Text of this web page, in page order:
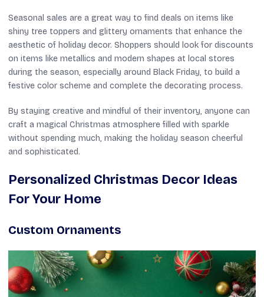
Seasonal sales are a great way to find deals on items like
shiny tree toppers and glittery ornaments that enhance the
aesthetic of holiday decor. Shoppers should look for discounts
on items like metallics and modern shapes at local stores
during the season, especially around Black Friday, to build a
festive color scheme and complete the decorating process.
By staying creative and mindful of their inventory, anyone can
craft a magical Christmas atmosphere filled with sparkle
without spending much, making the holiday season cheerful
and sophisticated.
Personalized Christmas Decor Ideas
For Your Home
Custom Ornaments